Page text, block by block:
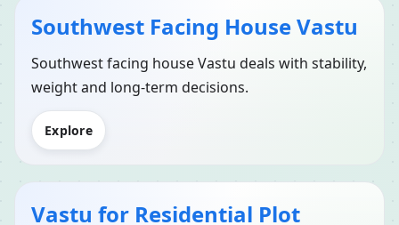
Southwest Facing House Vastu
Southwest facing house Vastu deals with stability,
weight and long-term decisions.
Explore
Vastu for Residential Plot